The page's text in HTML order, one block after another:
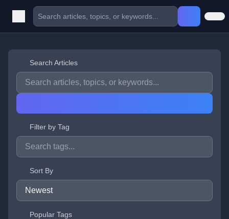
Search Articles
Filter by Tag
Sort By
Popular Tags